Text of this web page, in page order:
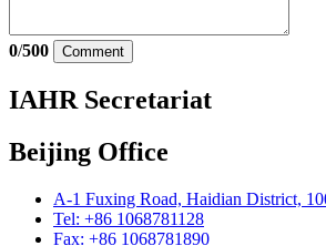
0/500 Comment
IAHR Secretariat
Beijing Office
A-1 Fuxing Road, Haidian District,
Tel: +86 1068781128
Fax: +86 1068781890